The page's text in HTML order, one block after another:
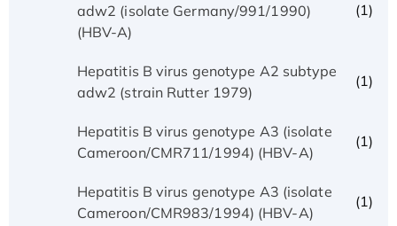
adw2 (isolate Germany/991/1990)
(HBV-A)
(1)
Hepatitis B virus genotype A2 subtype
adw2 (strain Rutter 1979)
(1)
Hepatitis B virus genotype A3 (isolate
Cameroon/CMR711/1994) (HBV-A)
(1)
Hepatitis B virus genotype A3 (isolate
Cameroon/CMR983/1994) (HBV-A)
(1)